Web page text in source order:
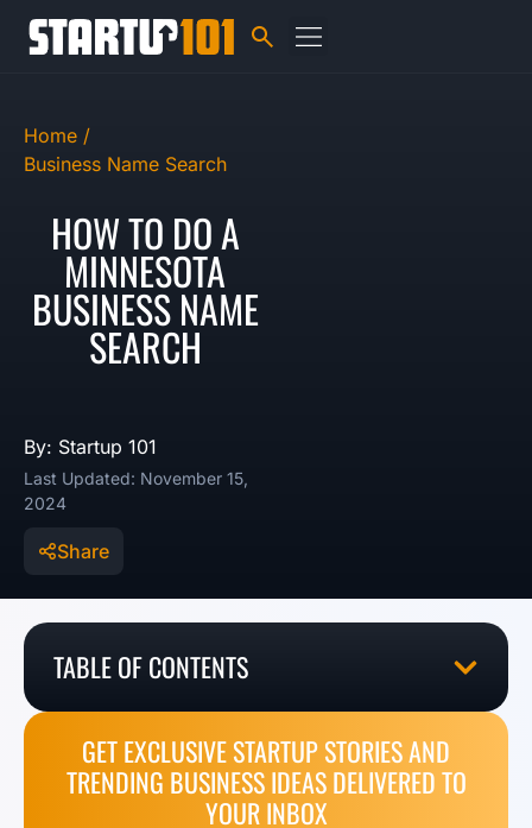
Home /
Business Name Search
HOW TO DO A
MINNESOTA
BUSINESS NAME
SEARCH
By: Startup 101
Last Updated: November 15,
2024
Share
TABLE OF CONTENTS
GET EXCLUSIVE STARTUP STORIES AND
TRENDING BUSINESS IDEAS DELIVERED TO
YOUR INBOX